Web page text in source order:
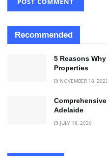
Recommended
5 Reasons
Properties
NOVEMBER 18,
Adelaide
JULY 18, 2026